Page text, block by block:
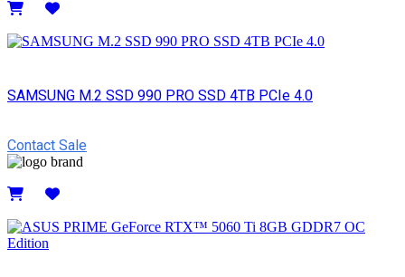
SAMSUNG M.2 SSD 990 PRO SSD 4TB PCIe 4.0
Contact Sale